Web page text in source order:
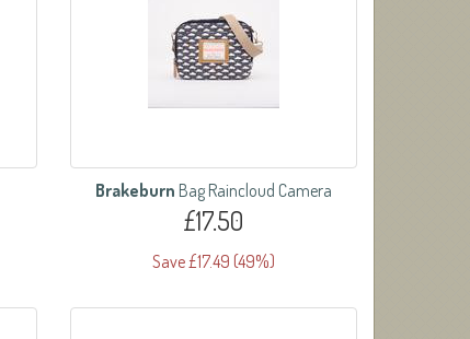
Brakeburn Bag Raincloud Camera
£17.50
Save £17.49 (49%)